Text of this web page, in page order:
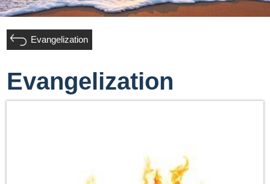
Evangelization
Evangelization